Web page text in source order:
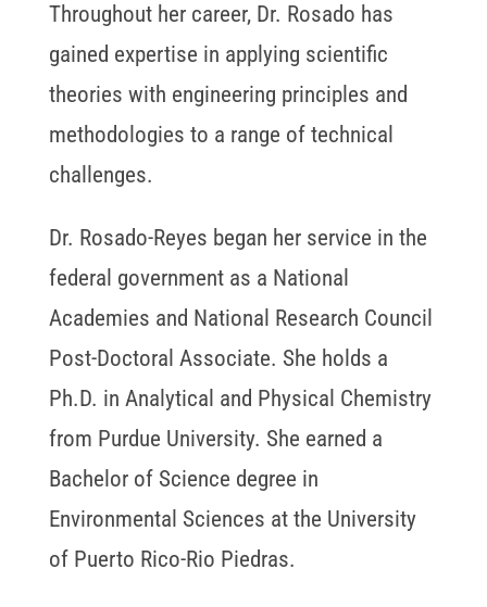
Throughout her career, Dr. Rosado has
gained expertise in applying scientific
theories with engineering principles and
methodologies to a range of technical
challenges.
Dr. Rosado-Reyes began her service in the
federal government as a National
Academies and National Research Council
Post-Doctoral Associate. She holds a
Ph.D. in Analytical and Physical Chemistry
from Purdue University. She earned a
Bachelor of Science degree in
Environmental Sciences at the University
of Puerto Rico-Rio Piedras.